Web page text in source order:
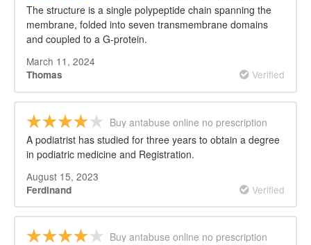
The structure is a single polypeptide chain spanning the
membrane, folded into seven transmembrane domains
and coupled to a G-protein.
March 11, 2024
Thomas Verified
Buy antabuse online no prescription
A podiatrist has studied for three years to obtain a degree
in podiatric medicine and Registration.
August 15, 2023
Ferdinand Verified
Buy antabuse online no prescription